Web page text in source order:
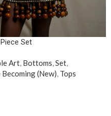
Set
Art, Bottoms,Set,
Becoming (New), Tops